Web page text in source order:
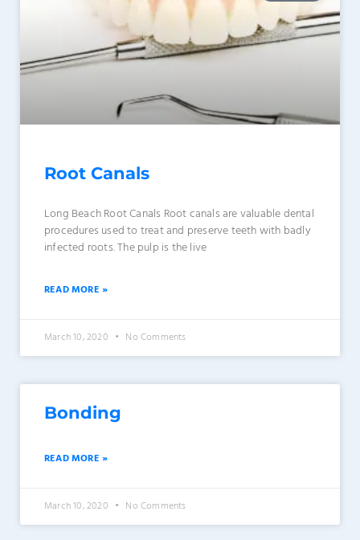
Root Canals
Long Beach Root Canals Root canals are valuable dental
procedures used to treat and preserve teeth with badly
infected roots. The pulp is the live
READ MORE »
March 10, 2020 No Comments
Bonding
READ MORE »
March 10, 2020 No Comments